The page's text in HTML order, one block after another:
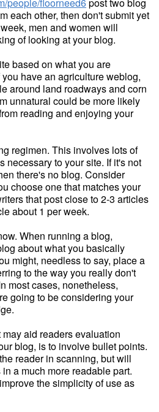
each other, then don't submit yet
men and women will
of looking at your blog.
based on what you are
have an agriculture weblog,
around land roadways and corn
unnatural could be more likely
reading and enjoying your
regimen. This involves lots of
necessary to your site. If it's not
there's no blog. Consider
choose one that matches your
that post close to 2-3 articles
about 1 per week.
When running a blog,
about what you basically
might, needless to say, place a
to the way you really don't
most cases, nonetheless,
going to be considering your
aid readers evaluation
blog, is to involve bullet points.
reader in scanning, but will
a much more readable part.
the simplicity of use as